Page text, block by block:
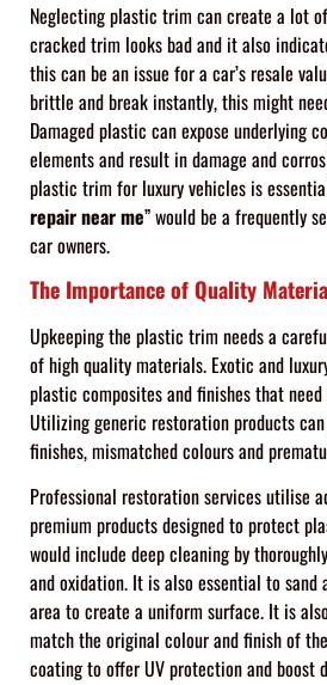
Neglecting plastic trim can create a lot
cracked trim looks bad and it also
this can be an issue for a car’s resale
brittle and break instantly, this might
Damaged plastic can expose underlying
elements and result in damage and
plastic trim for luxury vehicles is
repair near me” would be a frequently
car owners.
The Importance of Quality
Upkeeping the plastic trim needs a
of high quality materials. Exotic and
plastic composites and finishes that
Utilizing generic restoration products
finishes, mismatched colours and
Professional restoration services utilise
premium products designed to protect
would include deep cleaning by
and oxidation. It is also essential to sand
area to create a uniform surface. It is
match the original colour and finish of
coating to offer UV protection and boost